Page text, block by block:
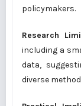
policymakers.
Research
including a
data,
diverse